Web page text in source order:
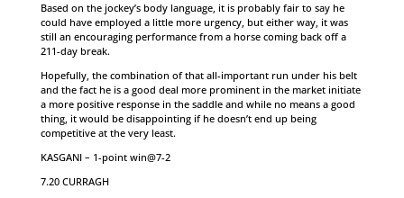
Based on the jockey’s body language, it is probably fair to say he
could have employed a little more urgency, but either way, it was
still an encouraging performance from a horse coming back off a
211-day break.
Hopefully, the combination of that all-important run under his belt
and the fact he is a good deal more prominent in the market initiate
a more positive response in the saddle and while no means a good
thing, it would be disappointing if he doesn’t end up being
competitive at the very least.
KASGANI – 1-point win@7-2
7.20 CURRAGH